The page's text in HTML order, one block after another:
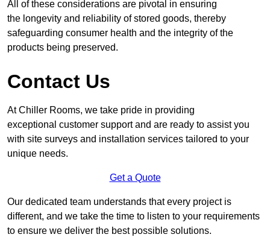
All of these considerations are pivotal in ensuring
the longevity and reliability of stored goods, thereby
safeguarding consumer health and the integrity of the
products being preserved.
Contact Us
At Chiller Rooms, we take pride in providing
exceptional customer support and are ready to assist you
with site surveys and installation services tailored to your
unique needs.
Get a Quote
Our dedicated team understands that every project is
different, and we take the time to listen to your requirements
to ensure we deliver the best possible solutions.